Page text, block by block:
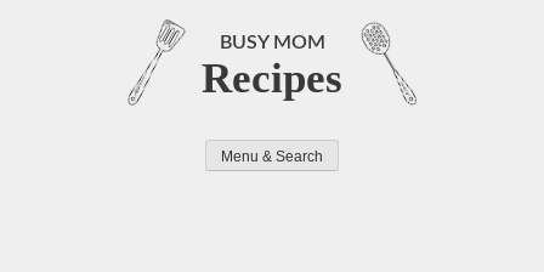
BUSY MOM
Recipes
Menu & Search